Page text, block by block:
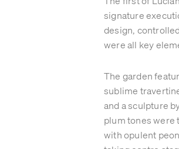
signature
design,
were all key
The garden
sublime
and a sculpture
plum tones were
with opulent